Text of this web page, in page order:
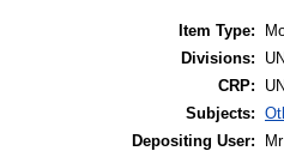
Item Type:
Divisions:
CRP:
Subjects:
Depositing User: